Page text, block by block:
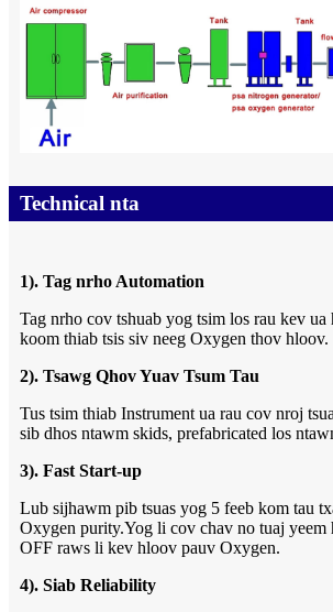
Technical nta
1). Tag nrho Automation
Tag nrho cov tshuab yog tsim los rau kev ua
koom thiab tsis siv neeg Oxygen thov hloov.
2). Tsawg Qhov Yuav Tsum Tau
Tus tsim thiab Instrument ua rau cov nroj
sib dhos ntawm skids, prefabricated los
3). Fast Start-up
Lub sijhawm pib tsuas yog 5 feeb kom tau
Oxygen purity.Yog li cov chav no tuaj
OFF raws li kev hloov pauv Oxygen.
4). Siab Reliability